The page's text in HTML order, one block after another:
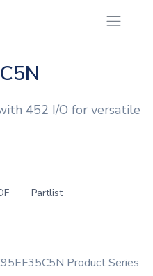
452 I/O for versatile
Partlist
Product Series